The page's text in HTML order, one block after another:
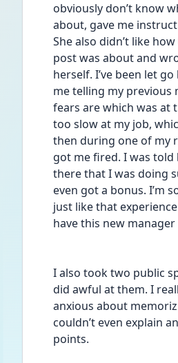
obviously don’t know
about, gave me
She also didn’t like
post was about and
herself. I’ve been let
me telling my previous
fears are which was at
too slow at my job,
then during one of my
got me fired. I was
there that I was doing
even got a bonus. I’m
just like that
have this new manager
I also took two public
did awful at them. I
anxious about
couldn’t even explain
points.